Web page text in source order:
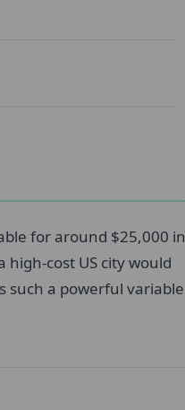
for around $25,000 in
cost US city would
such a powerful variable